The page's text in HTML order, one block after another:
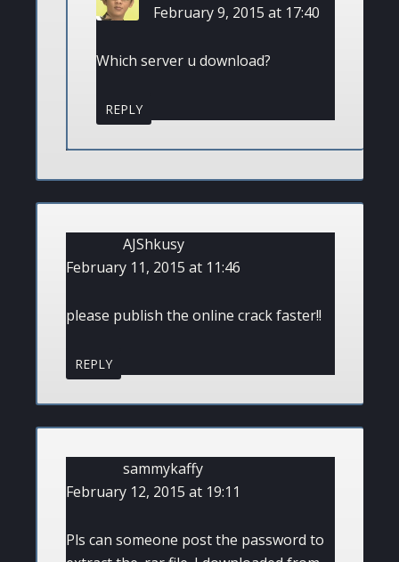
February 9, 2015 at 17:40
Which server u download?
REPLY
AJShkusy
February 11, 2015 at 11:46
please publish the online crack faster!!
REPLY
sammykaffy
February 12, 2015 at 19:11
Pls can someone post the password to